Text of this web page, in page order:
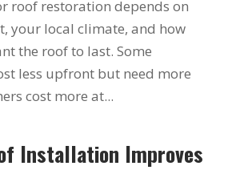
roof restoration depends on
your local climate, and how
the roof to last. Some
less upfront but need more
cost more at...
Installation Improves